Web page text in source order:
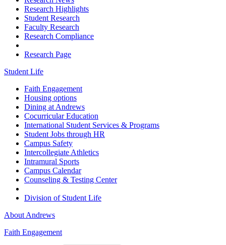
Research Highlights
Student Research
Faculty Research
Research Compliance
Research Page
Student Life
Faith Engagement
Housing options
Dining at Andrews
Cocurricular Education
International Student Services & Programs
Student Jobs through HR
Campus Safety
Intercollegiate Athletics
Intramural Sports
Campus Calendar
Counseling & Testing Center
Division of Student Life
About Andrews
Faith Engagement